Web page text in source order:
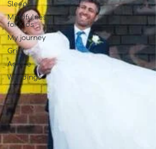
Sleep
Mindfulness
for Kids
My journey
Grief
Advice
Weddings